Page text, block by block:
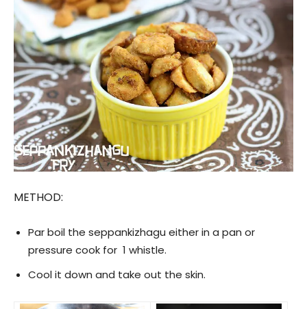
METHOD:
Par boil the seppankizhagu either in a pan or
pressure cook for 1 whistle.
Cool it down and take out the skin.